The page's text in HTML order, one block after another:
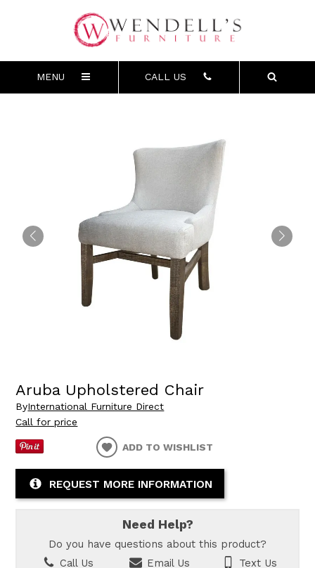
MENU CALL US
Aruba Upholstered Chair
ByInternational Furniture Direct
Call for price
ADD TO WISHLIST
REQUEST MORE INFORMATION
Need Help?
Do you have questions about this product?
Call Us
Email Us Text Us